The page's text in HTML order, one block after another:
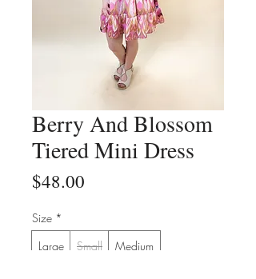
Berry And Blossom
Tiered Mini Dress
$48.00
Size *
Large
Small Medium